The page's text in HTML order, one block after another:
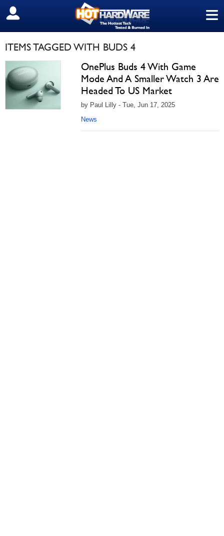
≡
SIGN OUT
ITEMS TAGGED WITH BUDS 4
OnePlus Buds 4 With Game
Mode And A Smaller Watch 3 Are
Headed To US Market
by Paul Lilly - Tue, Jun 17, 2025
News